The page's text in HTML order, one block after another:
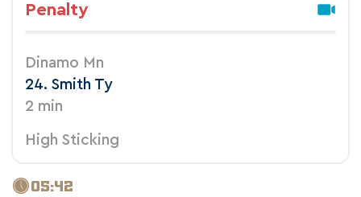
Penalty
Dinamo Mn
24. Smith Ty
2 min
High Sticking
05:42